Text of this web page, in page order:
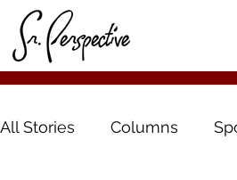
All Stories Columns